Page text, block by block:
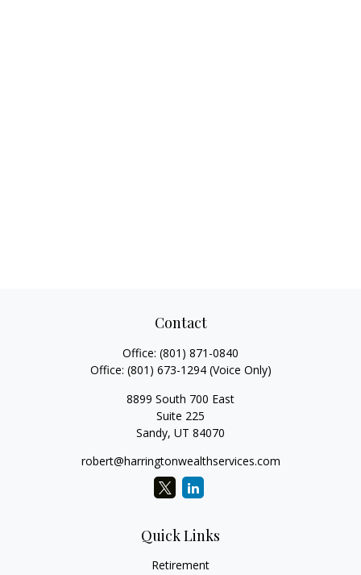
Contact
Office: (801) 871-0840
Office: (801) 673-1294(Voice Only)
8899 South 700 East
Suite 225
Sandy, UT 84070
robert@harringtonwealthservices.com
Quick Links
Retirement